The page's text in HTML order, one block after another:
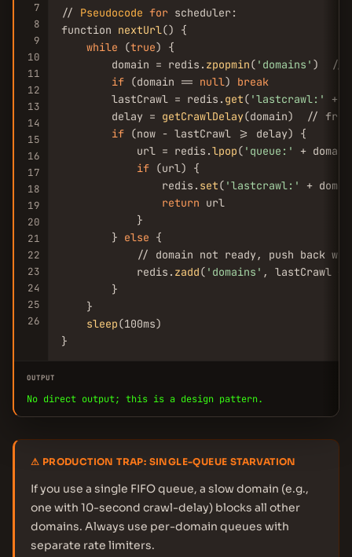
7
8
9
10
11
12
13
14
15
16
17
18
19
20
21
22
23
24
25
26
// Pseudocode for scheduler:
function nextUrl() {
while (true) {
        domain = redis.
zpopmin( 'domains' )  //
if (domain == null) break
        lastCrawl = redis.
get( 'lastcrawl:'
+
        delay =
getCrawlDelay(domain)  //
if (now - lastCrawl >= delay) {
            url = redis.
lpop( 'queue:'
+
if (url) {
                redis.
set( 'lastcrawl:'
+
return url
            }
        }
else {
// domain not ready, push back
            redis.
zadd( 'domains' , lastCrawl +
        }
    }
sleep(100ms)
}
OUTPUT
No direct output; this is a design pattern.
⚠ PRODUCTION TRAP: SINGLE-QUEUE STARVATION
If you use a single FIFO queue, a slow domain (e.g.,
one with 10-second crawl-delay) blocks all other
domains. Always use per-domain queues with
separate rate limiters.